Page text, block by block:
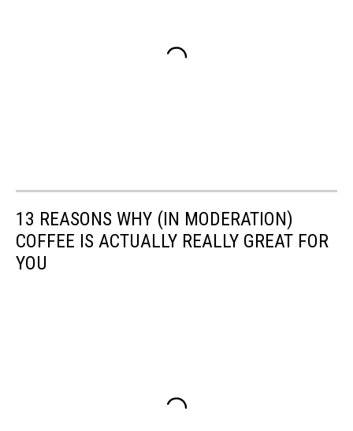
13 REASONS WHY (IN MODERATION)
COFFEE IS ACTUALLY REALLY GREAT FOR
YOU